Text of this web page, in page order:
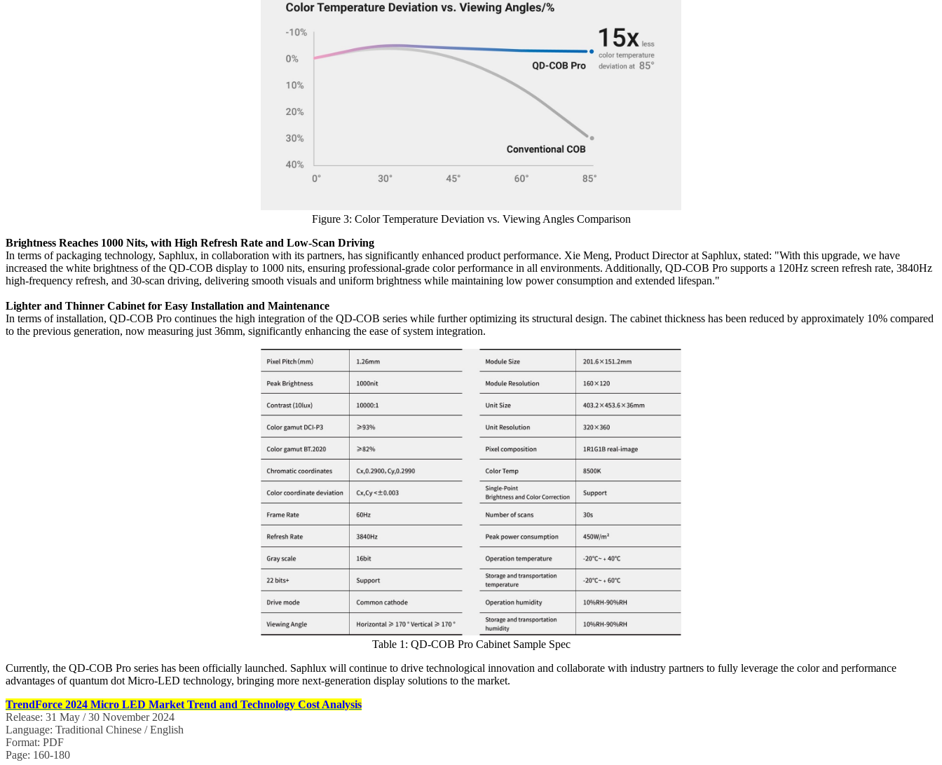
Figure 3: Color Temperature Deviation vs. Viewing Angles Comparison
Brightness Reaches 1000 Nits, with High Refresh Rate and Low-Scan Driving
In terms of packaging technology, Saphlux, in collaboration with its partners, has significantly enhanced product performance. Xie Meng, Product Director at Saphlux, stated: "With this upgrade, we have
increased the white brightness of the QD-COB display to 1000 nits, ensuring professional-grade color performance in all environments. Additionally, QD-COB Pro supports a 120Hz screen refresh rate, 3840Hz
high-frequency refresh, and 30-scan driving, delivering smooth visuals and uniform brightness while maintaining low power consumption and extended lifespan."
Lighter and Thinner Cabinet for Easy Installation and Maintenance
In terms of installation, QD-COB Pro continues the high integration of the QD-COB series while further optimizing its structural design. The cabinet thickness has been reduced by approximately 10% compared
to the previous generation, now measuring just 36mm, significantly enhancing the ease of system integration.
Table 1: QD-COB Pro Cabinet Sample Spec
Currently, the QD-COB Pro series has been officially launched. Saphlux will continue to drive technological innovation and collaborate with industry partners to fully leverage the color and performance
advantages of quantum dot Micro-LED technology, bringing more next-generation display solutions to the market.
TrendForce 2024 Micro LED Market Trend and Technology Cost Analysis
Release: 31 May / 30 November 2024
Language: Traditional Chinese / English
Format: PDF
Page: 160-180